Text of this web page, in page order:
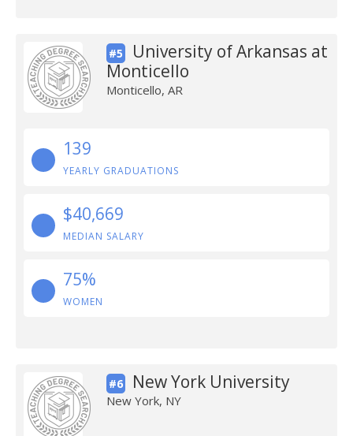
#5
University of Arkansas at
Monticello
Monticello, AR
139
YEARLY GRADUATIONS
$40,669
MEDIAN SALARY
75%
WOMEN
#6 New York University
New York, NY